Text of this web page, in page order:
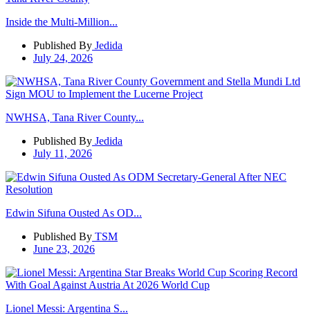
Inside the Multi-Million...
Published By Jedida
July 24, 2026
NWHSA, Tana River County...
Published By Jedida
July 11, 2026
Edwin Sifuna Ousted As OD...
Published By TSM
June 23, 2026
Lionel Messi: Argentina S...